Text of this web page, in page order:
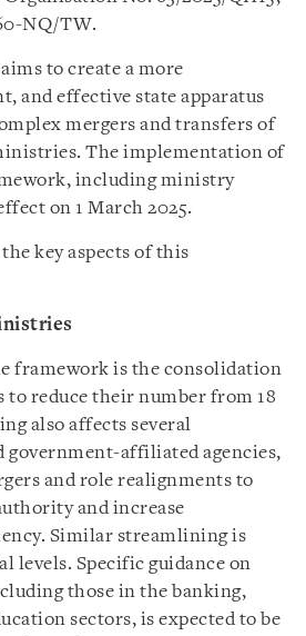
NQ/TW.
to create a more
and effective state apparatus
mergers and transfers of
The implementation of
including ministry
on 1 March 2025.
key aspects of this
framework is the consolidation
reduce their number from 18
also affects several
affiliated agencies,
and role realignments to
and increase
Similar streamlining is
levels. Specific guidance on
those in the banking,
sectors, is expected to be